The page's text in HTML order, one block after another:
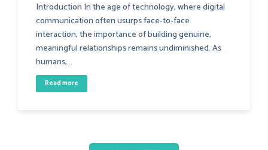
Introduction In the age of technology, where digital
communication often usurps face-to-face
interaction, the importance of building genuine,
meaningful relationships remains undiminished. As
humans,...
Read more